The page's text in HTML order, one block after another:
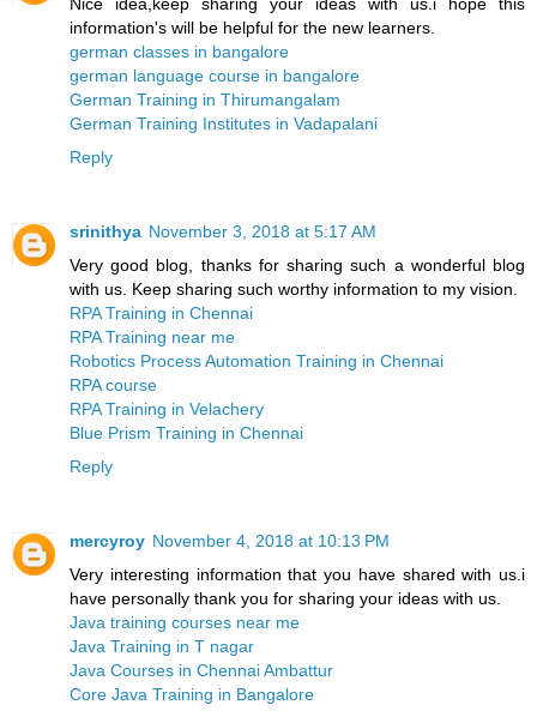
Nice idea,keep sharing your ideas with us.i hope this
information's will be helpful for the new learners.
german classes in bangalore
german language course in bangalore
German Training in Thirumangalam
German Training Institutes in Vadapalani
Reply
srinithya November 3, 2018 at 5:17 AM
Very good blog, thanks for sharing such a wonderful blog
with us. Keep sharing such worthy information to my vision.
RPA Training in Chennai
RPA Training near me
Robotics Process Automation Training in Chennai
RPA course
RPA Training in Velachery
Blue Prism Training in Chennai
Reply
mercyroy November 4, 2018 at 10:13 PM
Very interesting information that you have shared with us.i
have personally thank you for sharing your ideas with us.
Java training courses near me
Java Training in T nagar
Java Courses in Chennai Ambattur
Core Java Training in Bangalore